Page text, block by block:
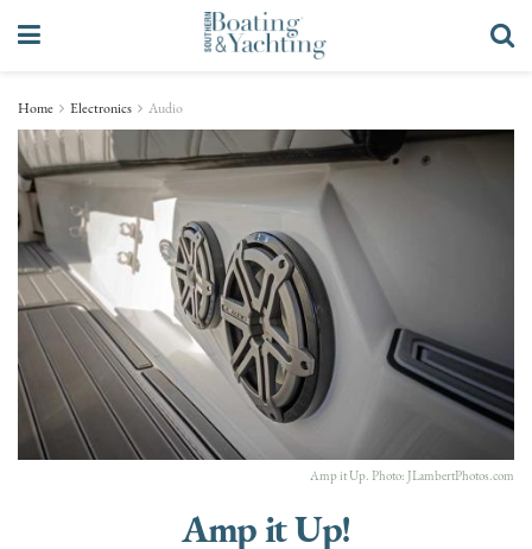
Home Electronics Audio
Amp it Up. Photo: JLambertPhotos.com
Amp it Up!